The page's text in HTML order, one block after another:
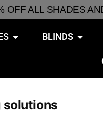
OFF ALL SHADES
BLINDS
solutions